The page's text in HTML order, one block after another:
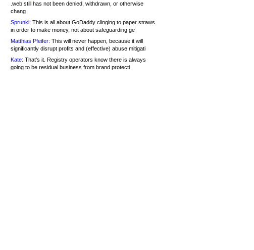
.web still has not been denied, withdrawn, or otherwise
chang
Sprunki: This is all about GoDaddy clinging to paper straws
in order to make money, not about safeguarding ge
Matthias Pfeifer: This will never happen, because it will
significantly disrupt profits and (effective) abuse mitigati
Kate: That's it. Registry operators know there is always
going to be residual business from brand protecti